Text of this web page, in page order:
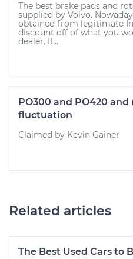
The best brake pads and
supplied by Volvo.
obtained from legitimate
discount off of what you
dealer. If...
PO300 and PO420
fluctuation
Claimed by Kevin Gainer
Related articles
The Best Used Cars to